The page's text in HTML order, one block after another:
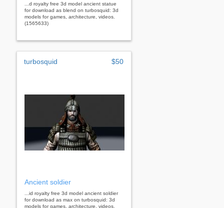
...d royalty free 3d model ancient statue
for download as blend on turbosquid: 3d
models for games, architecture, videos.
(1565633)
turbosquid $50
Ancient soldier
...id royalty free 3d model ancient soldier
for download as max on turbosquid: 3d
models for games, architecture, videos.